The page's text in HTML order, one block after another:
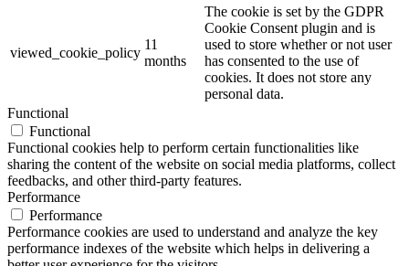
viewed_cookie_policy
11
months
The cookie is set by the GDPR
Cookie Consent plugin and is
used to store whether or not user
has consented to the use of
cookies. It does not store any
personal data.
Functional
Functional
Functional cookies help to perform certain functionalities like
sharing the content of the website on social media platforms, collect
feedbacks, and other third-party features.
Performance
Performance
Performance cookies are used to understand and analyze the key
performance indexes of the website which helps in delivering a